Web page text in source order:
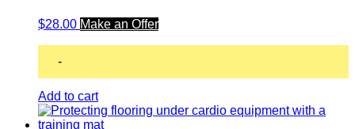
$28.00 Make an Offer
-
Add to cart